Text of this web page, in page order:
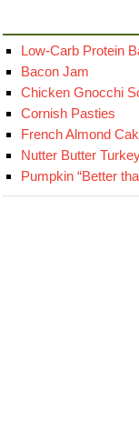
Low-Carb Protein
Bacon Jam
Chicken Gnocchi
Cornish Pasties
French Almond
Nutter Butter
Pumpkin “Better